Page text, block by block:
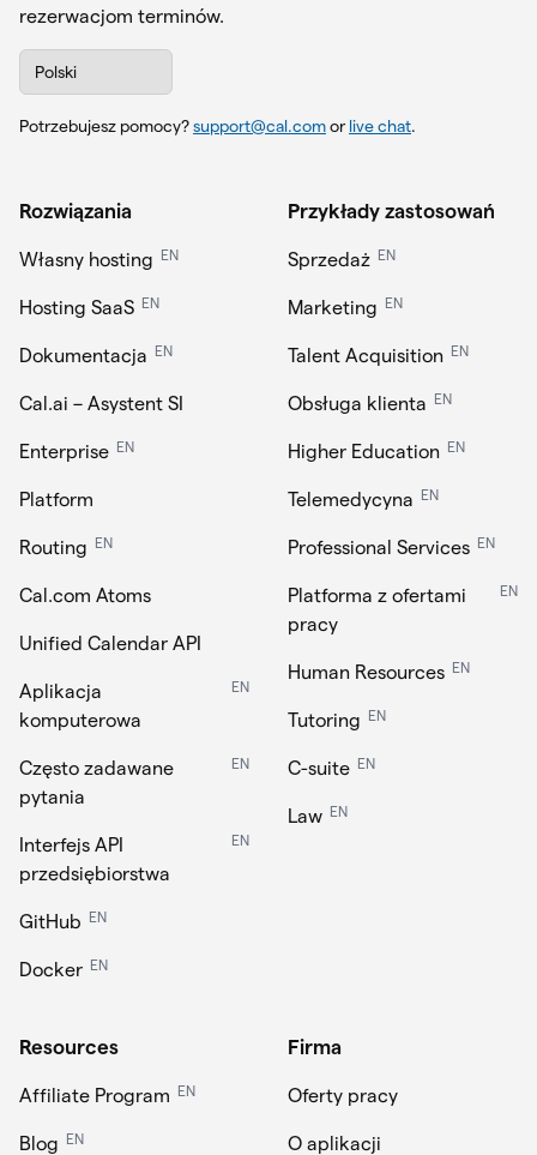
rezerwacjom terminów.
Polski
Potrzebujesz pomocy?support@cal.comor live chat.
Rozwiązania
Własny hosting EN
Hosting SaaS EN
Dokumentacja EN
Cal.ai – Asystent SI
Enterprise EN
Platform
Routing EN
Cal.com Atoms
Unified Calendar API
Aplikacja
komputerowa
EN
Często zadawane
pytania
EN
Interfejs API
przedsiębiorstwa
EN
GitHub EN
Docker EN
Przykłady zastosowań
Sprzedaż EN
Marketing EN
Talent Acquisition EN
Obsługa klienta EN
Higher Education EN
Telemedycyna EN
Professional Services EN
Platforma z ofertami
pracy
EN
Human Resources EN
Tutoring EN
C-suite EN
Law EN
Resources
Affiliate Program EN
Blog EN
Firma
Oferty pracy
O aplikacji